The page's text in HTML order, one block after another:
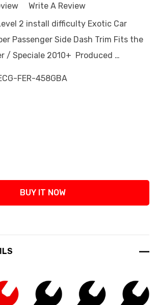
Write A Review
2 install difficulty Exotic Car
Passenger Side Dash Trim Fits the
/ Speciale 2010+ Produced …
FER-458GBA
Quantity:
BUY IT NOW